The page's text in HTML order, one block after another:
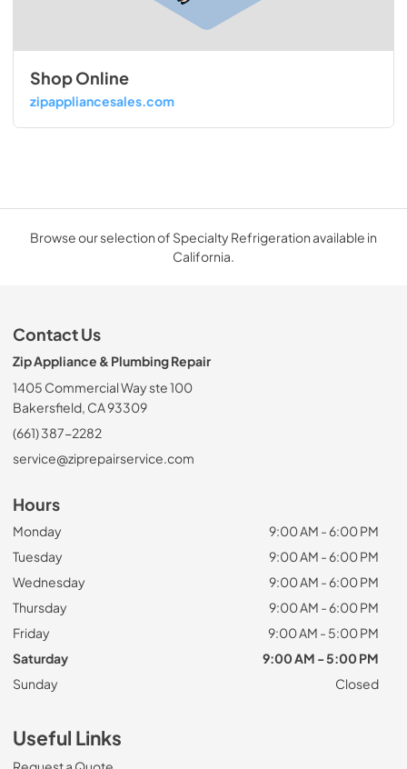
Shop Online
zipappliancesales.com
Browse our selection of Specialty Refrigeration available in
California.
Contact Us
Zip Appliance & Plumbing Repair
1405 Commercial Way ste 100
Bakersfield, CA 93309
(661) 387-2282
service@ziprepairservice.com
Hours
Monday
9:00 AM - 6:00 PM
Tuesday
9:00 AM - 6:00 PM
Wednesday
9:00 AM - 6:00 PM
Thursday
9:00 AM - 6:00 PM
Friday
9:00 AM - 5:00 PM
Saturday
9:00 AM - 5:00 PM
Sunday
Closed
Useful Links